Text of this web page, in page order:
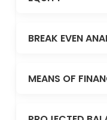
BREAK EVEN
MEANS OF